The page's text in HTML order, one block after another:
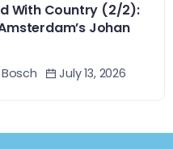
With Country (2/2):
Johan
July 13, 2026